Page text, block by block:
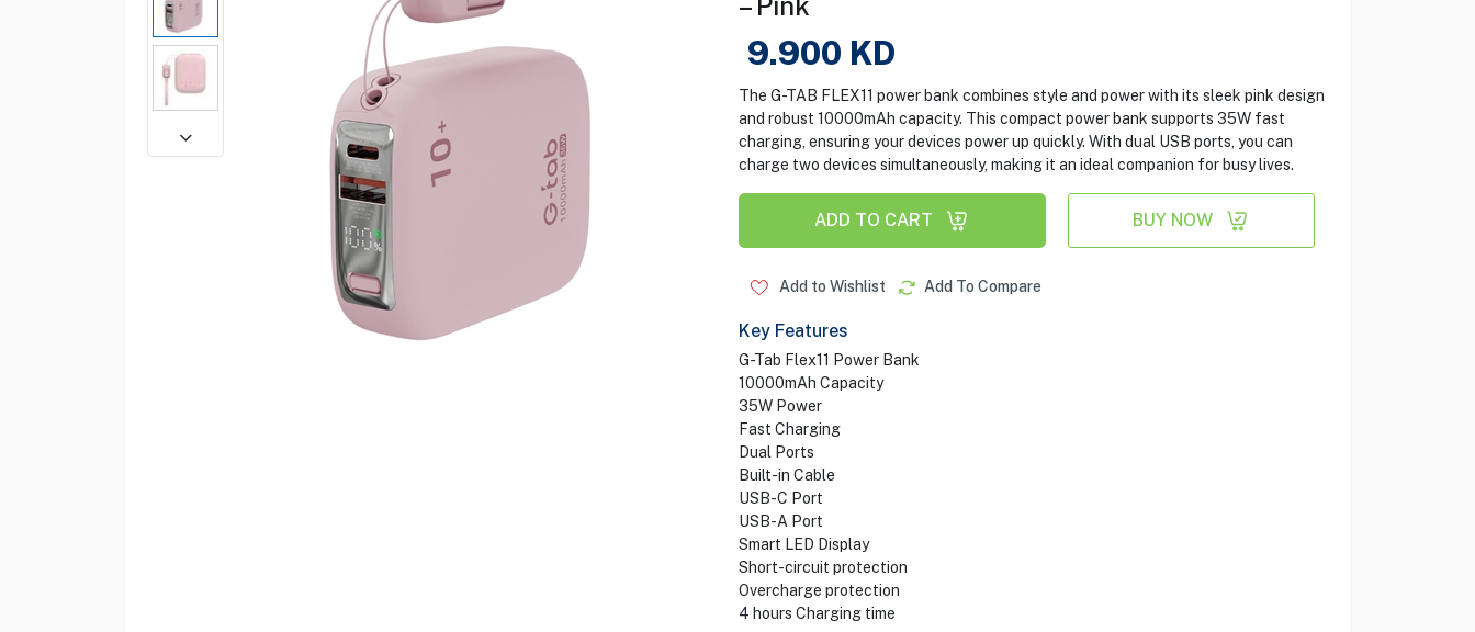
9.900 KD
The G-TAB FLEX11 power bank combines style and power with its sleek pink design
and robust 10000mAh capacity. This compact power bank supports 35W fast
charging, ensuring your devices power up quickly. With dual USB ports, you can
charge two devices simultaneously, making it an ideal companion for busy lives.
ADD TO CART BUY NOW
Add to Wishlist Add To Compare
Key Features
G-Tab Flex11 Power Bank
10000mAh Capacity
35W Power
Fast Charging
Dual Ports
Built-in Cable
USB-C Port
USB-A Port
Smart LED Display
Short-circuit protection
Overcharge protection
4 hours Charging time